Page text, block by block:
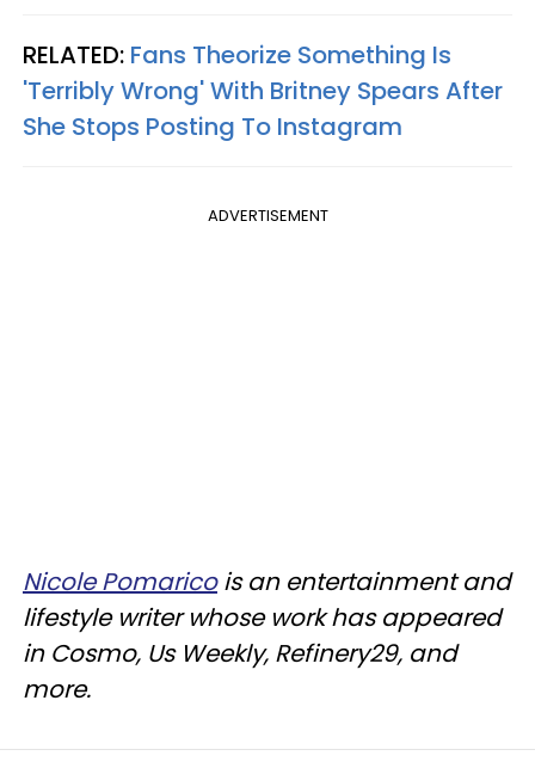
RELATED: Fans Theorize Something Is
'Terribly Wrong' With Britney Spears After
She Stops Posting To Instagram
ADVERTISEMENT
Nicole Pomaricois an entertainment and
lifestyle writer whose work has appeared
in Cosmo, Us Weekly, Refinery29, and
more.